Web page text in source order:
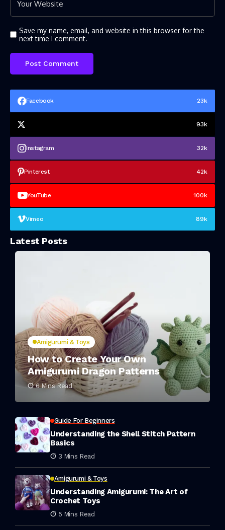
Save my name, email, and website in this browser for the
next time I comment.
Facebook 23k
93k
Instagram 32k
Pinterest 42k
YouTube 100k
Vimeo 89k
Latest Posts
Amigurumi & Toys
How to Create Your Own
Amigurumi Dragon Patterns
6 Mins Read
Guide For Beginners
Understanding the Shell Stitch Pattern
Basics
3 Mins Read
Amigurumi & Toys
Understanding Amigurumi: The Art of
Crochet Toys
5 Mins Read